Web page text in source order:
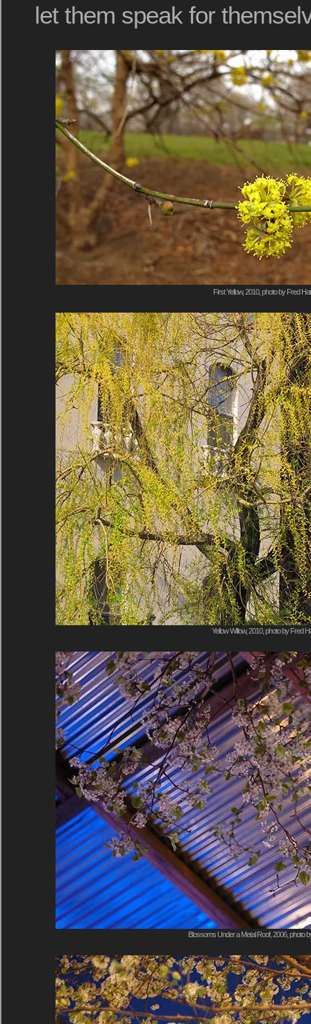
let them speak for
First Yellow, 2010, photo by Fred
Yellow Willow, 2010, photo by Fred
Blossoms Under a Metal Roof, 2006, photo